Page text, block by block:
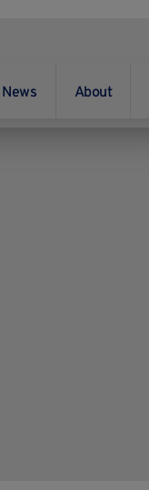
News About